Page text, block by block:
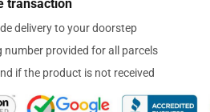
transaction
delivery to your doorstep
number provided for all parcels
if the product is not received